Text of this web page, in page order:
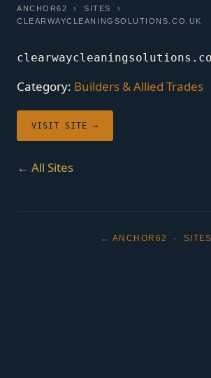
ANCHOR62 ›SITES
›
CLEARWAYCLEANINGSOLUTIONS.CO.UK
Category: Builders & Allied Trades
VISIT SITE →
← All Sites
← ANCHOR62 · SITES